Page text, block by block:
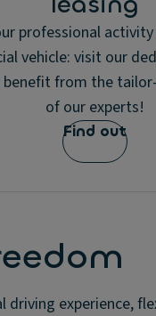
professional
vehicle: visit our
benefit from the
of our experts!
Find out
driving experience,